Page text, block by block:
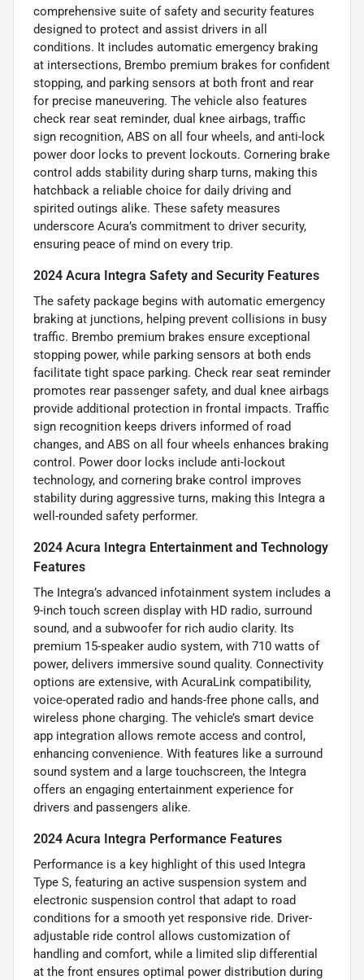
comprehensive suite of safety and security features
designed to protect and assist drivers in all
conditions. It includes automatic emergency braking
at intersections, Brembo premium brakes for confident
stopping, and parking sensors at both front and rear
for precise maneuvering. The vehicle also features
check rear seat reminder, dual knee airbags, traffic
sign recognition, ABS on all four wheels, and anti-lock
power door locks to prevent lockouts. Cornering brake
control adds stability during sharp turns, making this
hatchback a reliable choice for daily driving and
spirited outings alike. These safety measures
underscore Acura’s commitment to driver security,
ensuring peace of mind on every trip.
2024 Acura Integra Safety and Security Features
The safety package begins with automatic emergency
braking at junctions, helping prevent collisions in busy
traffic. Brembo premium brakes ensure exceptional
stopping power, while parking sensors at both ends
facilitate tight space parking. Check rear seat reminder
promotes rear passenger safety, and dual knee airbags
provide additional protection in frontal impacts. Traffic
sign recognition keeps drivers informed of road
changes, and ABS on all four wheels enhances braking
control. Power door locks include anti-lockout
technology, and cornering brake control improves
stability during aggressive turns, making this Integra a
well-rounded safety performer.
2024 Acura Integra Entertainment and Technology
Features
The Integra’s advanced infotainment system includes a
9-inch touch screen display with HD radio, surround
sound, and a subwoofer for rich audio clarity. Its
premium 15-speaker audio system, with 710 watts of
power, delivers immersive sound quality. Connectivity
options are extensive, with AcuraLink compatibility,
voice-operated radio and hands-free phone calls, and
wireless phone charging. The vehicle’s smart device
app integration allows remote access and control,
enhancing convenience. With features like a surround
sound system and a large touchscreen, the Integra
offers an engaging entertainment experience for
drivers and passengers alike.
2024 Acura Integra Performance Features
Performance is a key highlight of this used Integra
Type S, featuring an active suspension system and
electronic suspension control that adapt to road
conditions for a smooth yet responsive ride. Driver-
adjustable ride control allows customization of
handling and comfort, while a limited slip differential
at the front ensures optimal power distribution during